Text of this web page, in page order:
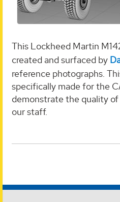
This Lockheed Martin
created and surfaced by
reference photographs.
specifically made for the
demonstrate the quality
our staff.